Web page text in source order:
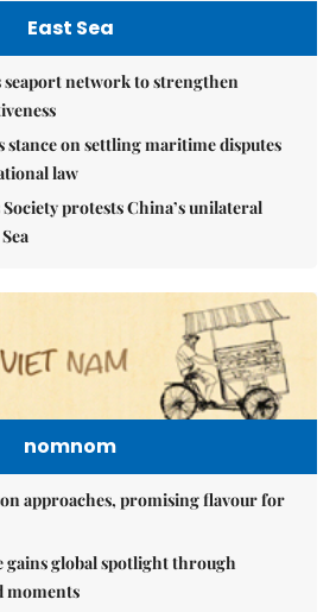
East Sea
seaport network to strengthen
stance on settling maritime disputes
law
protests China’s unilateral
nomnom
approaches, promising flavour for
gains global spotlight through
moments